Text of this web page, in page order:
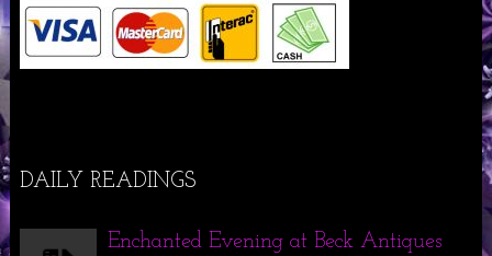
DAILY READINGS
Enchanted Evening at Beck Antiques